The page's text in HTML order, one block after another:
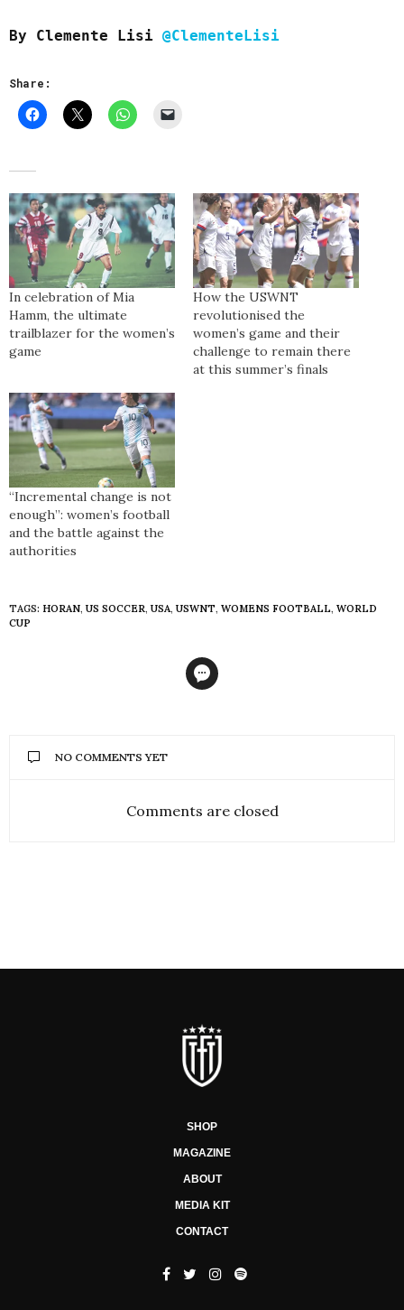
By Clemente Lisi @ClementeLisi
Share:
In celebration of Mia
Hamm, the ultimate
trailblazer for the women’s
game
How the USWNT
revolutionised the
women’s game and their
challenge to remain there
at this summer’s finals
“Incremental change is not
enough”: women’s football
and the battle against the
authorities
TAGS: HORAN, US SOCCER, USA, USWNT, WOMENS FOOTBALL, WORLD
CUP
NO COMMENTS YET
Comments are closed
SHOP
MAGAZINE
ABOUT
MEDIA KIT
CONTACT